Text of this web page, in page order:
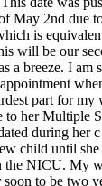
May 2nd due
is
will be our
a breeze. I am
part for
to her Multiple
during her
child until
the NICU. My
to be two